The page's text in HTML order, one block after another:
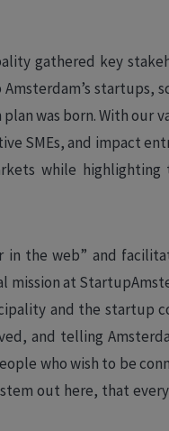
gathered key
startups,
was born. With our
SMEs, and impact
while highlighting
in the web” and
mission at
and the startup
and telling
who wish to be
out here, that